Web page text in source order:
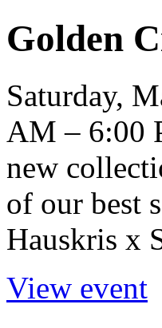
Golden
Saturday,
AM – 6:00
new
of our best
Hauskris x
View event